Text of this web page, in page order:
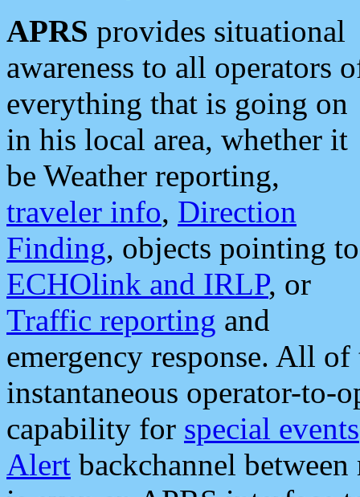
APRS provides situational
awareness to all operators
everything that is going on
in his local area, whether it
be Weather reporting,
traveler info, Direction
Finding, objects pointing to
ECHOlink and IRLP, or
Traffic reporting and
emergency response. All
instantaneous operator-to-
capability for special events
Alert backchannel